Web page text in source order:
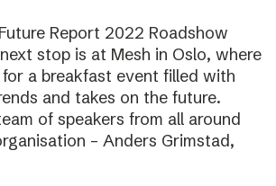
Report 2022 Roadshow
stop is at Mesh in Oslo, where
a breakfast event filled with
and takes on the future.
of speakers from all around
– Anders Grimstad,